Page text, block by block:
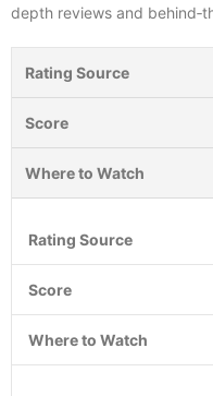
depth reviews and
Rating Source
Score
Where to Watch